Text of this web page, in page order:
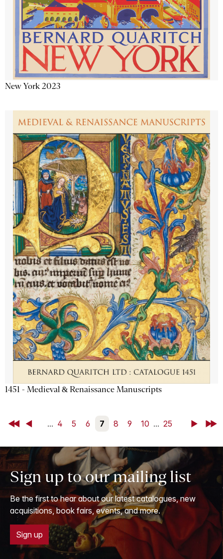
New York 2023
1451 - Medieval & Renaissance Manuscripts
First Back ... 4 5 6 7 8 9 10 ... 25 NextLast
Sign up to our mailing list
Be the first to hear about our latest catalogues, new
acquisitions, book fairs, events, and more.
Sign up